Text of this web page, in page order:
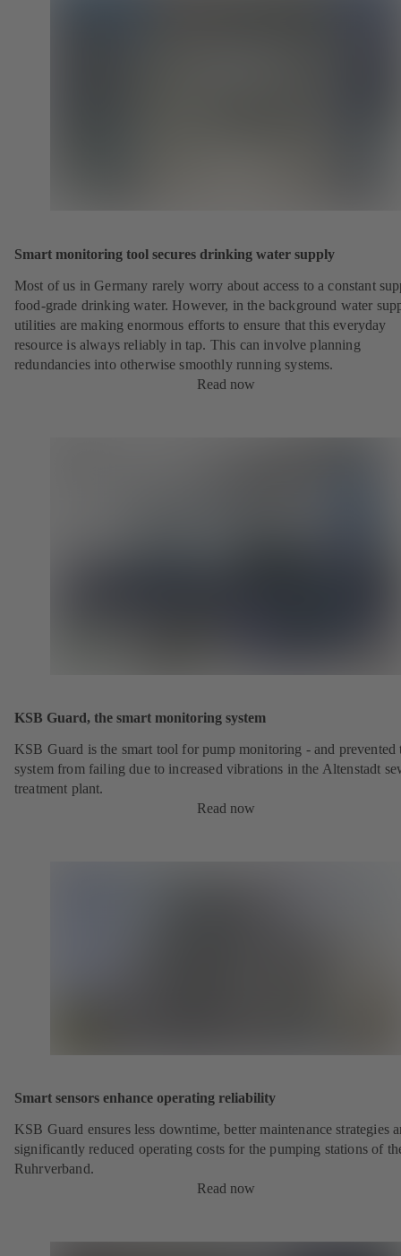
Smart monitoring tool secures drinking water supply
Most of us in Germany rarely worry about access to a constant
food-grade drinking water. However, in the background water
utilities are making enormous efforts to ensure that this everyday
resource is always reliably in tap. This can involve planning
redundancies into otherwise smoothly running systems.
Read now
KSB Guard, the smart monitoring system
KSB Guard is the smart tool for pump monitoring - and prevented
system from failing due to increased vibrations in the Altenstadt
treatment plant.
Read now
Smart sensors enhance operating reliability
KSB Guard ensures less downtime, better maintenance strategies
significantly reduced operating costs for the pumping stations of
Ruhrverband.
Read now